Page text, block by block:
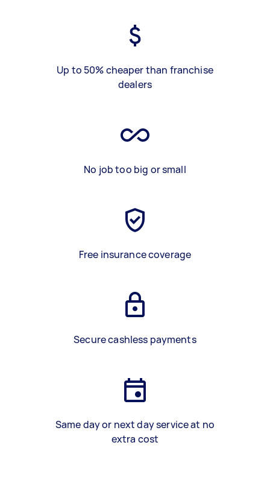
Up to 50% cheaper than franchise
dealers
No job too big or small
Free insurance coverage
Secure cashless payments
Same day or next day service at no
extra cost